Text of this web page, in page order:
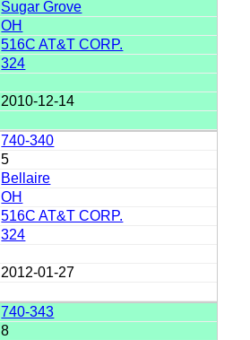
Sugar Grove
OH
516C AT&T CORP.
324
2010-12-14
740-340
5
Bellaire
OH
516C AT&T CORP.
324
2012-01-27
740-343
8